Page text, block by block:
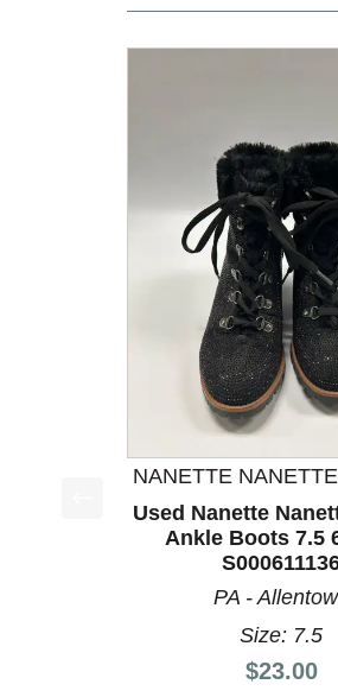
This is a product carousel
NANETTE
Used Nanette
Ankle Boots 7.5
PA -
Size: 7.5
Price:
$23.00